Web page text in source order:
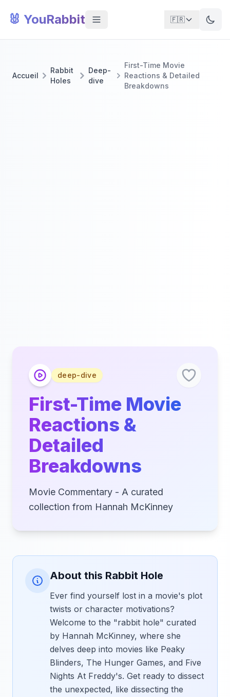
🐰 YouRabbit 🇫🇷
Accueil
Rabbit
Holes
Deep-
dive
First-Time Movie
Reactions & Detailed
Breakdowns
deep-dive
First-Time Movie
Reactions &
Detailed
Breakdowns
Movie Commentary - A curated
collection from Hannah McKinney
About this Rabbit Hole
Ever find yourself lost in a movie's plot
twists or character motivations?
Welcome to the "rabbit hole" curated
by Hannah McKinney, where she
delves deep into movies like Peaky
Blinders, The Hunger Games, and Five
Nights At Freddy's. Get ready to dissect
the unexpected, like dissecting the